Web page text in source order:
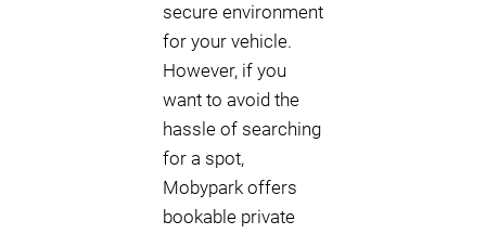
secure environment
for your vehicle.
However, if you
want to avoid the
hassle of searching
for a spot,
Mobypark offers
bookable private